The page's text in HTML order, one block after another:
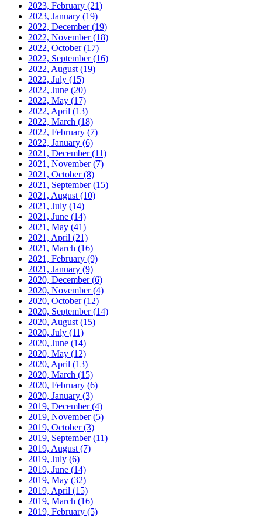
2023, February (21)
2023, January (19)
2022, December(19)
2022, November(18)
2022, October(17)
2022, September(16)
2022, August (19)
2022, July (15)
2022, June (20)
2022, May (17)
2022, April (13)
2022, March (18)
2022, February (7)
2022, January (6)
2021, December(11)
2021, November(7)
2021, October(8)
2021, September(15)
2021, August (10)
2021, July (14)
2021, June (14)
2021, May (41)
2021, April (21)
2021, March (16)
2021, February (9)
2021, January (9)
2020, December(6)
2020, November(4)
2020, October(12)
2020, September(14)
2020, August (15)
2020, July (11)
2020, June (14)
2020, May (12)
2020, April (13)
2020, March (15)
2020, February (6)
2020, January (3)
2019, December(4)
2019, November(5)
2019, October(3)
2019, September(11)
2019, August (7)
2019, July (6)
2019, June (14)
2019, May (32)
2019, April (15)
2019, March (16)
2019, February (5)